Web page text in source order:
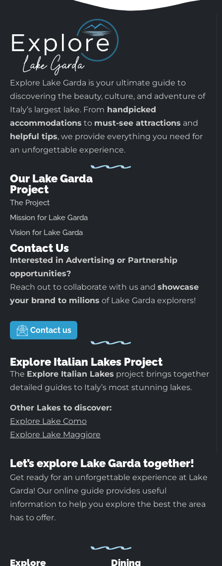
Explore Lake Garda is your ultimate guide to
discovering the beauty, culture, and adventure of
Italy’s largest lake. From handpicked
accommodations to must-see attractions and
helpful tips, we provide everything you need for
an unforgettable experience.
Our Lake Garda
Project
The Project
Mission for Lake Garda
Vision for Lake Garda
Contact Us
Interested in Advertising or Partnership
opportunities?
Reach out to collaborate with us and showcase
your brand to milions of Lake Garda explorers!
Contact us
Explore Italian Lakes Project
The Explore Italian Lakes project brings together
detailed guides to Italy’s most stunning lakes.
Other Lakes to discover:
Explore Lake Como
Explore Lake Maggiore
Let’s explore Lake Garda together!
Get ready for an unforgettable experience at Lake
Garda! Our online guide provides useful
information to help you explore the best the area
has to offer.
Explore Dining